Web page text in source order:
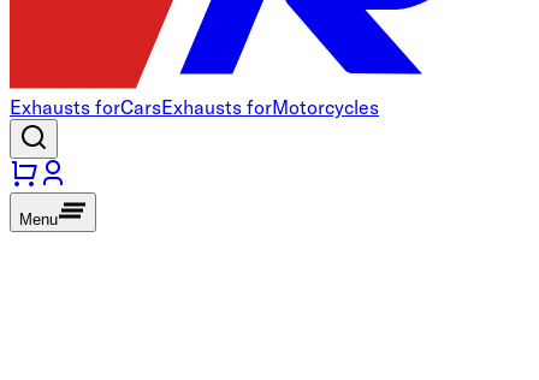
Exhausts forCarsExhausts forMotorcycles
Menu